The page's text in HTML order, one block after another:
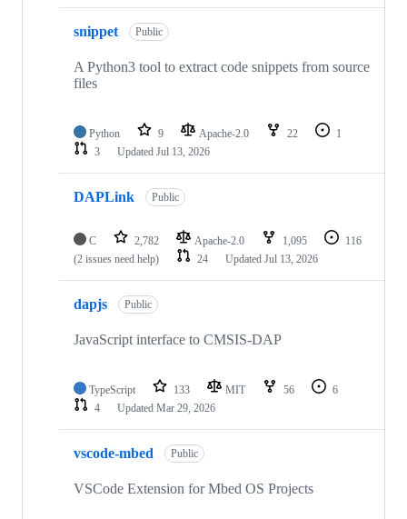
snippet Public
A Python3 tool to extract code snippets from source
files
Python 9 Apache-2.0 22
1
3
Updated Jul 13, 2026
DAPLink Public
C 2,782 Apache-2.0 1,095
116
(2 issues need help)
24 Updated Jul 13, 2026
dapjs Public
JavaScript interface to CMSIS-DAP
TypeScript 133 MIT 56
6
4
Updated Mar 29, 2026
vscode-mbed Public
VSCode Extension for Mbed OS Projects